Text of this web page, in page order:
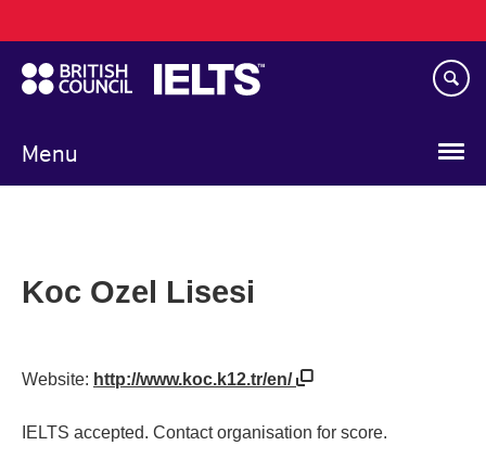
to
main
content
Menu
navigation
Koc Ozel Lisesi
Website: http://www.koc.k12.tr/en/
IELTS accepted. Contact organisation for score.